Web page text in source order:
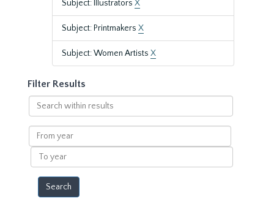
Subject: Illustrators X
Subject: Printmakers X
Subject: Women Artists X
Filter Results
Search
within
results
From
year
To
year